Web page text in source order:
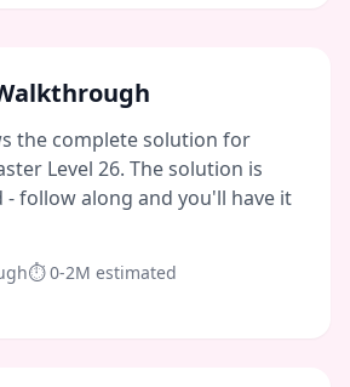
the complete solution for
Level 26. The solution is
follow along and you'll have it
⏱0-2M estimated